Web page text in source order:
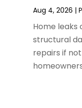
Aug 4, 2026 |
Home leaks
structural
repairs if